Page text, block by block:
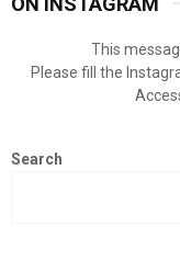
This
Please fill the
Search